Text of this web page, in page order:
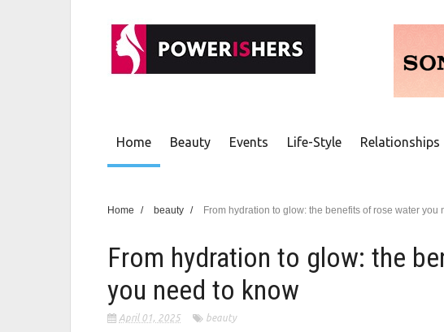
Home Beauty Events Life-Style Relationships
Home / beauty / From hydration to glow: the benefits of rose water you
From hydration to glow: the
you need to know
April 01, 2025 beauty